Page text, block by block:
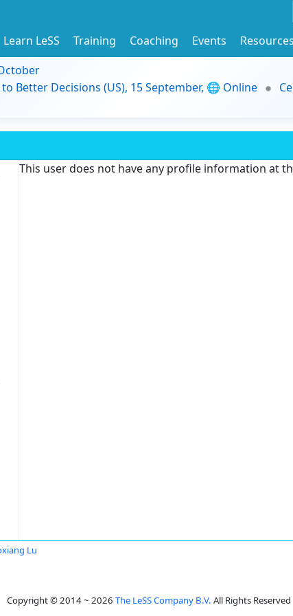
Learn LeSS Training Coaching Events
Resources
Better Decisions (US), 15 September, 🌐 Online
This user does not have any profile information at
Lu
Copyright © 2014 ~ 2026 The LeSS Company B.V. All Rights Reserved